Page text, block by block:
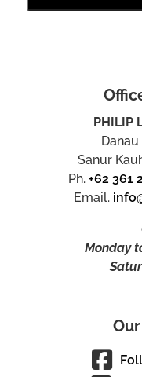
PHILIP
Sanur
Ph.+62 361
Email.
Monday